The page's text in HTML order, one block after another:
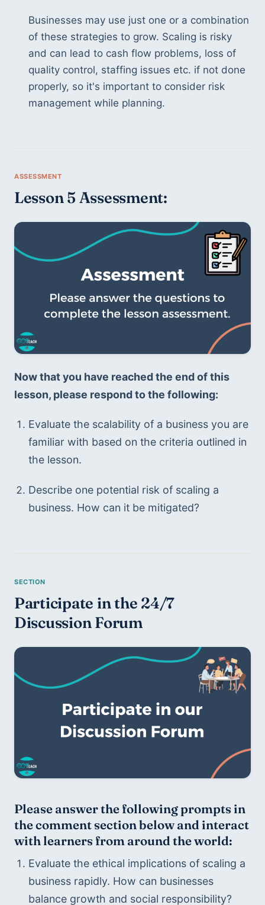
Businesses may use just one or a combination
of these strategies to grow. Scaling is risky
and can lead to cash flow problems, loss of
quality control, staffing issues etc. if not done
properly, so it's important to consider risk
management while planning.
Lesson 5 Assessment:
Now that you have reached the end of this
lesson, please respond to the following:
Evaluate the scalability of a business you are
familiar with based on the criteria outlined in
the lesson.
Describe one potential risk of scaling a
business. How can it be mitigated?
Participate in the 24/7
Discussion Forum
Please answer the following prompts in
the comment section below and interact
with learners from around the world:
Evaluate the ethical implications of scaling a
business rapidly. How can businesses
balance growth and social responsibility?